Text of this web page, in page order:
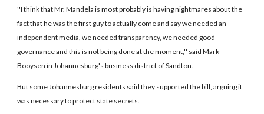
''I think that Mr. Mandela is most probably is having nightmares about the
fact that he was the first guy to actually come and say we needed an
independent media, we needed transparency, we needed good
governance and this is not being done at the moment,'' said Mark
Booysen in Johannesburg's business district of Sandton.
But some Johannesburg residents said they supported the bill, arguing it
was necessary to protect state secrets.